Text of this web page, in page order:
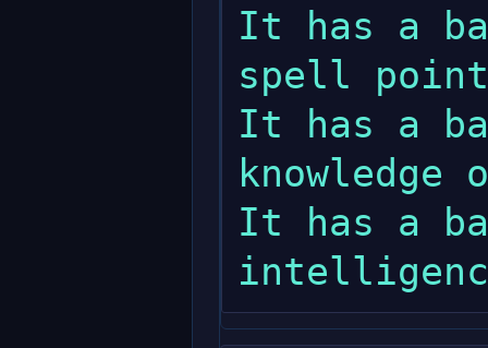
It has a
spell
It has a
It has a